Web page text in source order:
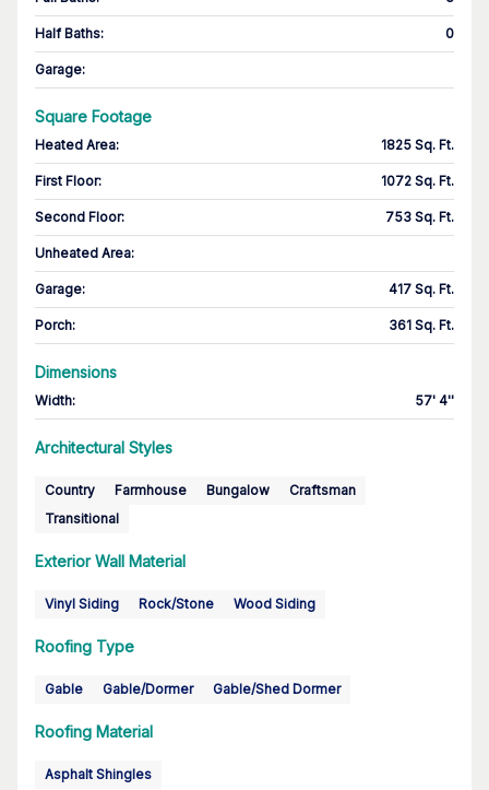
Half Baths: 0
Garage:
Square Footage
Heated Area: 1825 Sq. Ft.
First Floor: 1072 Sq. Ft.
Second Floor: 753 Sq. Ft.
Unheated Area:
Garage: 417 Sq. Ft.
Porch: 361 Sq. Ft.
Dimensions
Width: 57' 4''
Architectural Styles
Country Farmhouse Bungalow
Craftsman
Transitional
Exterior Wall Material
Vinyl Siding Rock/Stone Wood Siding
Roofing Type
Gable Gable/Dormer Gable/Shed Dormer
Roofing Material
Asphalt Shingles